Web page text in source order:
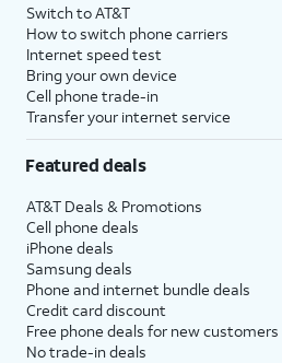
Switch to AT&T
How to switch phone carriers
Internet speed test
Bring your own device
Cell phone trade-in
Transfer your internet service
Featured deals
AT&T Deals & Promotions
Cell phone deals
iPhone deals
Samsung deals
Phone and internet bundle deals
Credit card discount
Free phone deals for new customers
No trade-in deals